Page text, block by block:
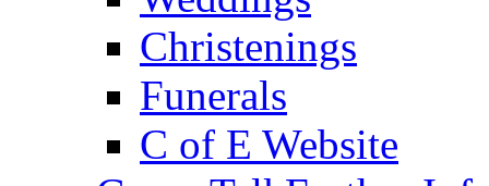
Christenings
Funerals
C of E Website